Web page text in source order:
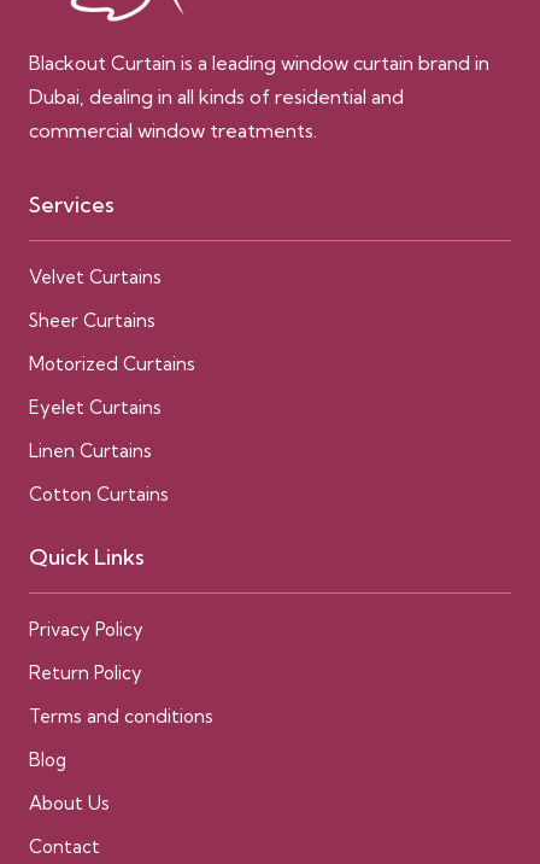
Blackout Curtain is a leading window curtain brand in
Dubai, dealing in all kinds of residential and
commercial window treatments.
Services
Velvet Curtains
Sheer Curtains
Motorized Curtains
Eyelet Curtains
Linen Curtains
Cotton Curtains
Quick Links
Privacy Policy
Return Policy
Terms and conditions
Blog
About Us
Contact